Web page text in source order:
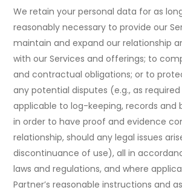
We retain your personal data for as
reasonably necessary to provide our
maintain and expand our relationship
with our Services and offerings; to
and contractual obligations; or to
any potential disputes (e.g., as required
applicable to log-keeping, records and
in order to have proof and evidence
relationship, should any legal issues
discontinuance of use), all in
laws and regulations, and where
Partner’s reasonable instructions and